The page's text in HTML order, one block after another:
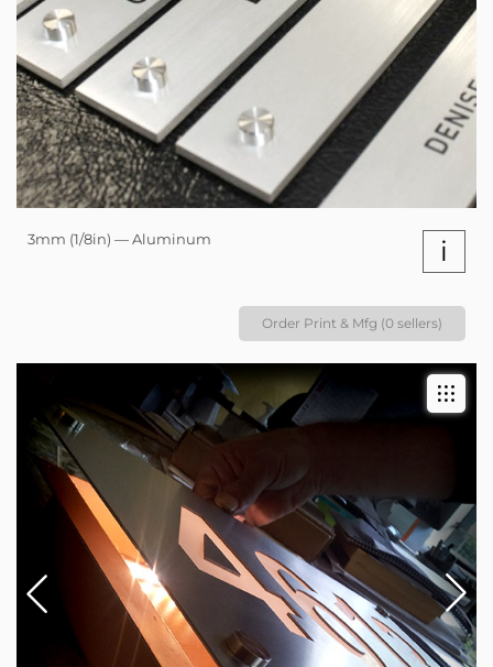
3mm (1/8in) — Aluminum i
Order Print & Mfg (0 sellers)